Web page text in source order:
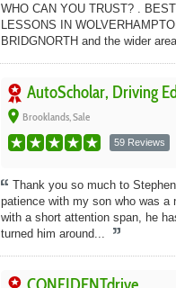
WHO CAN YOU TRUST? .
LESSONS IN
BRIDGNORTH and the wider
AutoScholar, Driving
place Brooklands, Sale
59 Reviews
Thank you so much to
patience with my son who was a
with a short attention span, he
turned him around...